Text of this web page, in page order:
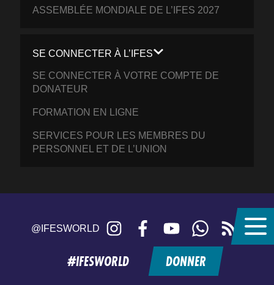
ASSEMBLÉE MONDIALE DE L’IFES 2027
SE CONNECTER À L’IFES
SE CONNECTER À VOTRE COMPTE DE
DONATEUR
FORMATION EN LIGNE
SERVICES POUR LES MEMBRES DU
PERSONNEL ET DE L’UNION
@IFESWORLD Instagram FacebookYouTubeWhatsAppRSS
feed
#IFESWORLD DONNER